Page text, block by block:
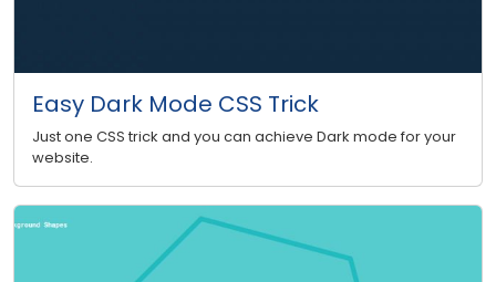
Easy Dark Mode CSS Trick
Just one CSS trick and you can achieve Dark mode for your
website.